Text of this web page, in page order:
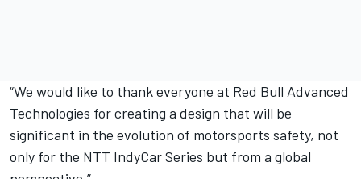
“We would like to thank everyone at Red Bull Advanced
Technologies for creating a design that will be
significant in the evolution of motorsports safety, not
only for the NTT IndyCar Series but from a global